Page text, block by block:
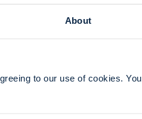
About
to our use of cookies. You